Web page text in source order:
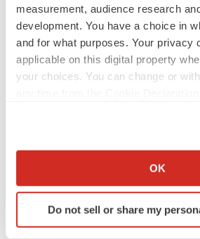
measurement, audience research
development. You have a choice in
and for what purposes. Your privacy
applicable on this digital property
your choices. You can change or
Collect information about your
Identify your device by actively
specific characteristics
OK
Do not sell or share my
FEATURED STORIES
EDITORIAL
Chaotic adcomms threaten to derail
to renew trust after Makary, Prasad
4 potential biotech M&A targets, plus a
MERGERS & ACQUISITIONS